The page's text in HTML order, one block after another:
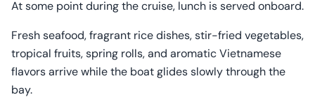
At some point during the cruise, lunch is served onboard.
Fresh seafood, fragrant rice dishes, stir-fried vegetables,
tropical fruits, spring rolls, and aromatic Vietnamese
flavors arrive while the boat glides slowly through the
bay.